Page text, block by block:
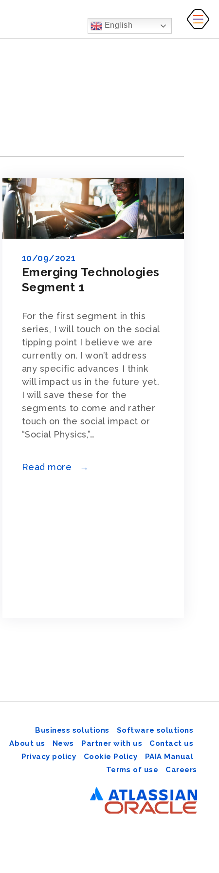
English
Emerging Technologies
Segment 1
10/09/2021
For the first segment in this
series, I will touch on the social
tipping point I believe we are
currently on. I won’t address
any specific advances I think
will impact us in the future yet.
I will save these for the
segments to come and rather
touch on the social impact or
“Social Physics,”…
Read more →
Business solutions
Software solutions
About us
News Partner with us
Contact us
Privacy policy
Cookie Policy
PAIA Manual
Terms of use
Careers